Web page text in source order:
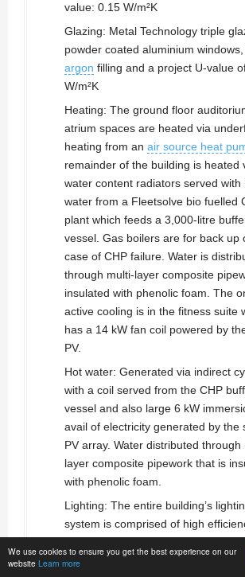
We use cookies to ensure you get the best experience on our
website Learn more
value: 0.15 W/m²K
Glazing: Metal Technology triple
powder coated aluminium windows,
argon filling and a project U-value
W/m²K
Heating: The ground floor
atrium spaces are heated via
heating from an air source heat
remainder of the building is heated
water content radiators served with
water from a Fleetsolve bio fuelled
plant which feeds a 3,000-litre
vessel. Gas boilers are for back up
case of CHP failure. Water is
through multi-layer composite
insulated with phenolic foam. The
active cooling is in the fitness suite
has a 14 kW fan coil powered by
PV.
Hot water: Generated via indirect
with a coil served from the CHP
vessel and also large 6 kW
avail of electricity generated by the
PV array. Water distributed through
layer composite pipework that is
with phenolic foam.
Lighting: The entire building’s
system is comprised of high
incorporated to switch off lighting in